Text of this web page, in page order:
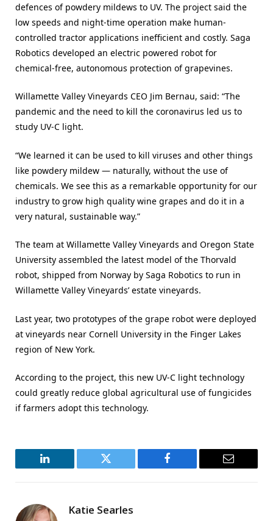
defences of powdery mildews to UV. The project said the
low speeds and night-time operation make human-
controlled tractor applications inefficient and costly. Saga
Robotics developed an electric powered robot for
chemical-free, autonomous protection of grapevines.
Willamette Valley Vineyards CEO Jim Bernau, said: “The
pandemic and the need to kill the coronavirus led us to
study UV-C light.
“We learned it can be used to kill viruses and other things
like powdery mildew — naturally, without the use of
chemicals. We see this as a remarkable opportunity for our
industry to grow high quality wine grapes and do it in a
very natural, sustainable way.”
The team at Willamette Valley Vineyards and Oregon State
University assembled the latest model of the Thorvald
robot, shipped from Norway by Saga Robotics to run in
Willamette Valley Vineyards’ estate vineyards.
Last year, two prototypes of the grape robot were deployed
at vineyards near Cornell University in the Finger Lakes
region of New York.
According to the project, this new UV-C light technology
could greatly reduce global agricultural use of fungicides
if farmers adopt this technology.
LinkedIn Twitter Facebook Email
Katie Searles